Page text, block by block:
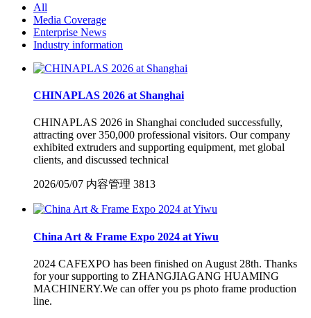
All
Media Coverage
Enterprise News
Industry information
CHINAPLAS 2026 at Shanghai
CHINAPLAS 2026 in Shanghai concluded successfully,
attracting over 350,000 professional visitors. Our company
exhibited extruders and supporting equipment, met global
clients, and discussed technical
2026/05/07 内容管理 3813
China Art & Frame Expo 2024 at Yiwu
2024 CAFEXPO has been finished on August 28th. Thanks
for your supporting to ZHANGJIAGANG HUAMING
MACHINERY.We can offer you ps photo frame production
line.